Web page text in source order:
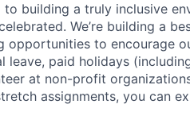
building a truly inclusive
We’re building a
opportunities to encourage
leave, paid holidays
at non-profit
assignments, you can